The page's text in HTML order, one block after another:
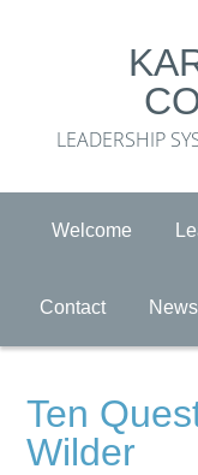
LEADERSHIP
Welcome
Contact
Ten
Wilder